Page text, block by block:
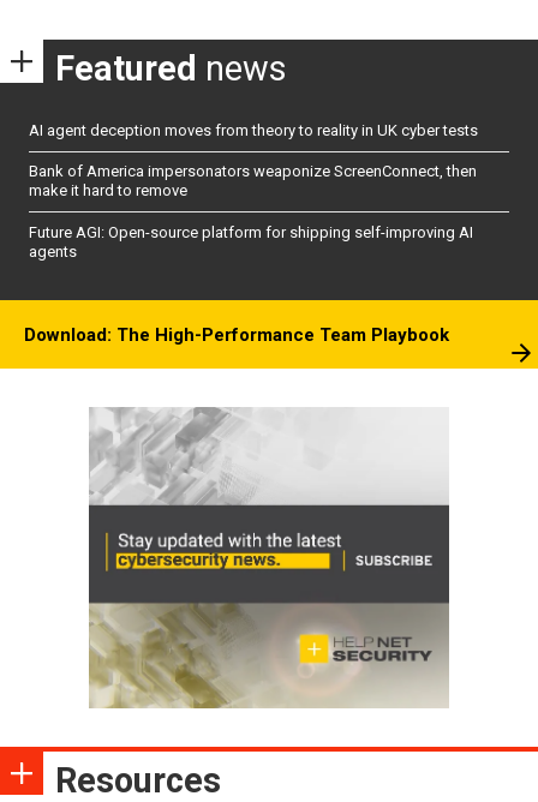
Featured news
AI agent deception moves from theory to reality in UK cyber tests
Bank of America impersonators weaponize ScreenConnect, then
make it hard to remove
Future AGI: Open-source platform for shipping self-improving AI
agents
Download: The High-Performance Team Playbook
Resources